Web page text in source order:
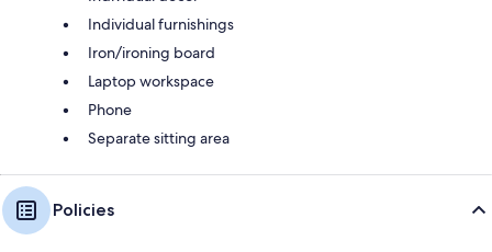
Individual furnishings
Iron/ironing board
Laptop workspace
Phone
Separate sitting area
Policies